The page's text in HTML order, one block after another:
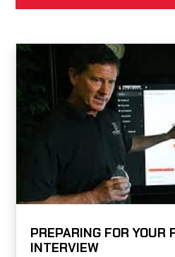
PREPARING FOR YOUR
INTERVIEW